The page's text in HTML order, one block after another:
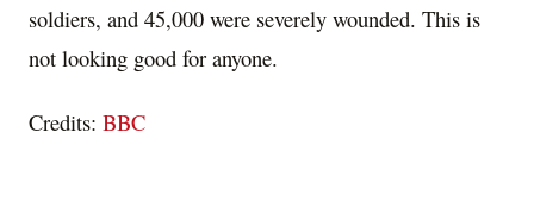
soldiers, and 45,000 were severely wounded. This is
not looking good for anyone.
Credits: BBC